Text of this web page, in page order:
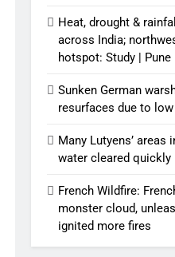
Heat, drought &
across India;
hotspot: Study | Pune
Sunken German
resurfaces due to
Many Lutyens’ areas
water cleared quickly
French Wildfire:
monster cloud,
ignited more fires